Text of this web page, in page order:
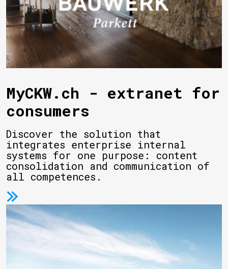
MyCKW.ch - extranet for
consumers
Discover the solution that
integrates enterprise internal
systems for one purpose: content
consolidation and communication of
all competences.